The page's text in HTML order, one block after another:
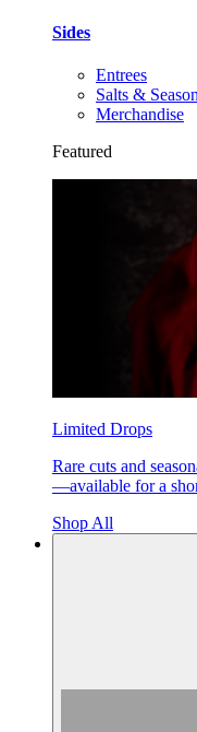
Sides
Entrees
Salts &
Merchandise
Featured
Limited Drops
Rare cuts and
—available for a
Shop All